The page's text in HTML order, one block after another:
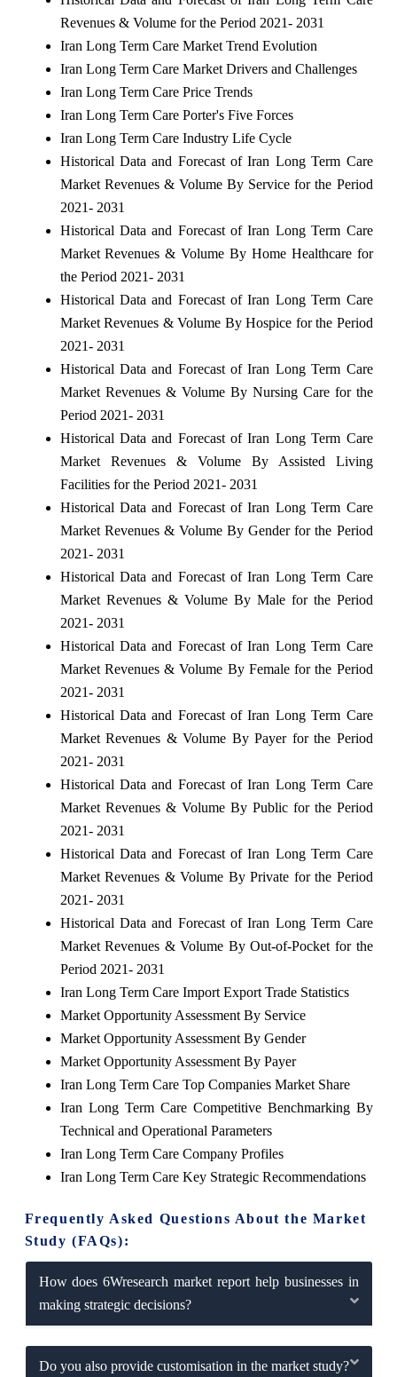
Revenues & Volume for the Period 2021- 2031
Iran Long Term Care Market Trend Evolution
Iran Long Term Care Market Drivers and Challenges
Iran Long Term Care Price Trends
Iran Long Term Care Porter's Five Forces
Iran Long Term Care Industry Life Cycle
Historical Data and Forecast of Iran Long Term Care
Market Revenues & Volume By Service for the Period
2021- 2031
Historical Data and Forecast of Iran Long Term Care
Market Revenues & Volume By Home Healthcare for
the Period 2021- 2031
Historical Data and Forecast of Iran Long Term Care
Market Revenues & Volume By Hospice for the Period
2021- 2031
Historical Data and Forecast of Iran Long Term Care
Market Revenues & Volume By Nursing Care for the
Period 2021- 2031
Historical Data and Forecast of Iran Long Term Care
Market Revenues & Volume By Assisted Living
Facilities for the Period 2021- 2031
Historical Data and Forecast of Iran Long Term Care
Market Revenues & Volume By Gender for the Period
2021- 2031
Historical Data and Forecast of Iran Long Term Care
Market Revenues & Volume By Male for the Period
2021- 2031
Historical Data and Forecast of Iran Long Term Care
Market Revenues & Volume By Female for the Period
2021- 2031
Historical Data and Forecast of Iran Long Term Care
Market Revenues & Volume By Payer for the Period
2021- 2031
Historical Data and Forecast of Iran Long Term Care
Market Revenues & Volume By Public for the Period
2021- 2031
Historical Data and Forecast of Iran Long Term Care
Market Revenues & Volume By Private for the Period
2021- 2031
Historical Data and Forecast of Iran Long Term Care
Market Revenues & Volume By Out-of-Pocket for the
Period 2021- 2031
Iran Long Term Care Import Export Trade Statistics
Market Opportunity Assessment By Service
Market Opportunity Assessment By Gender
Market Opportunity Assessment By Payer
Iran Long Term Care Top Companies Market Share
Iran Long Term Care Competitive Benchmarking By
Technical and Operational Parameters
Iran Long Term Care Company Profiles
Iran Long Term Care Key Strategic Recommendations
Frequently Asked Questions About the Market
Study (FAQs):
How does 6Wresearch market report help businesses in
making strategic decisions?
Do you also provide customisation in the market study?